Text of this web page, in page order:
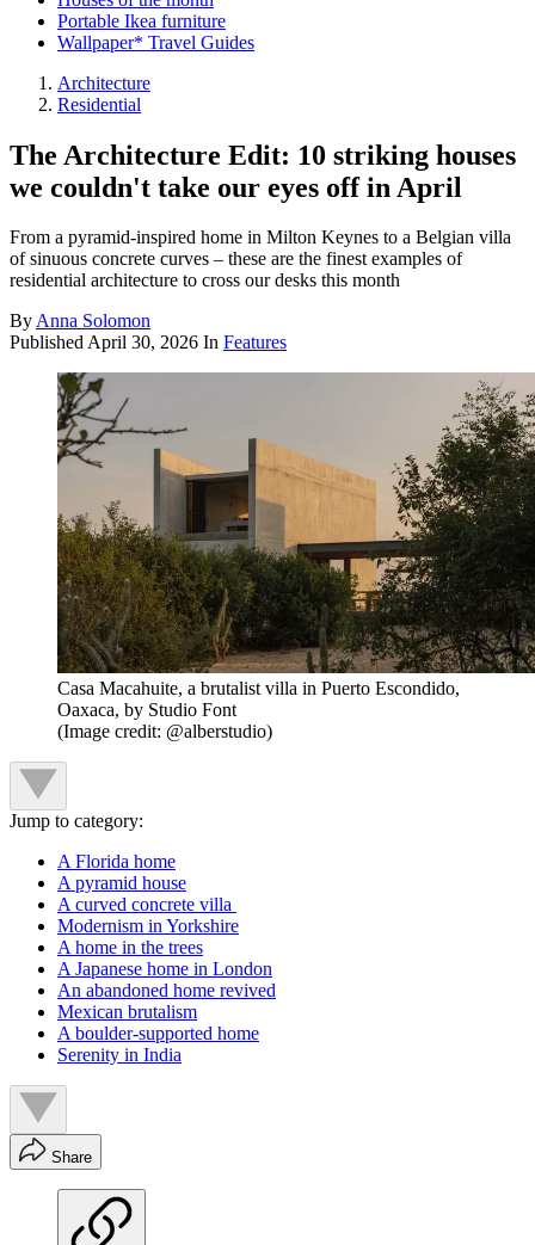
Portable Ikea furniture
Wallpaper* Travel Guides
Architecture
Residential
The Architecture Edit: 10 striking houses
we couldn't take our eyes off in April
From a pyramid-inspired home in Milton Keynes to a Belgian villa
of sinuous concrete curves – these are the finest examples of
residential architecture to cross our desks this month
ByAnna Solomon
PublishedApril 30, 2026 In Features
Casa Macahuite, a brutalist villa in Puerto Escondido,
Oaxaca, by Studio Font
(Image credit: @alberstudio)
Jump to category:
A Florida home
A pyramid house
A curved concrete villa
Modernism in Yorkshire
A home in the trees
A Japanese home in London
An abandoned home revived
Mexican brutalism
A boulder-supported home
Serenity in India
Share